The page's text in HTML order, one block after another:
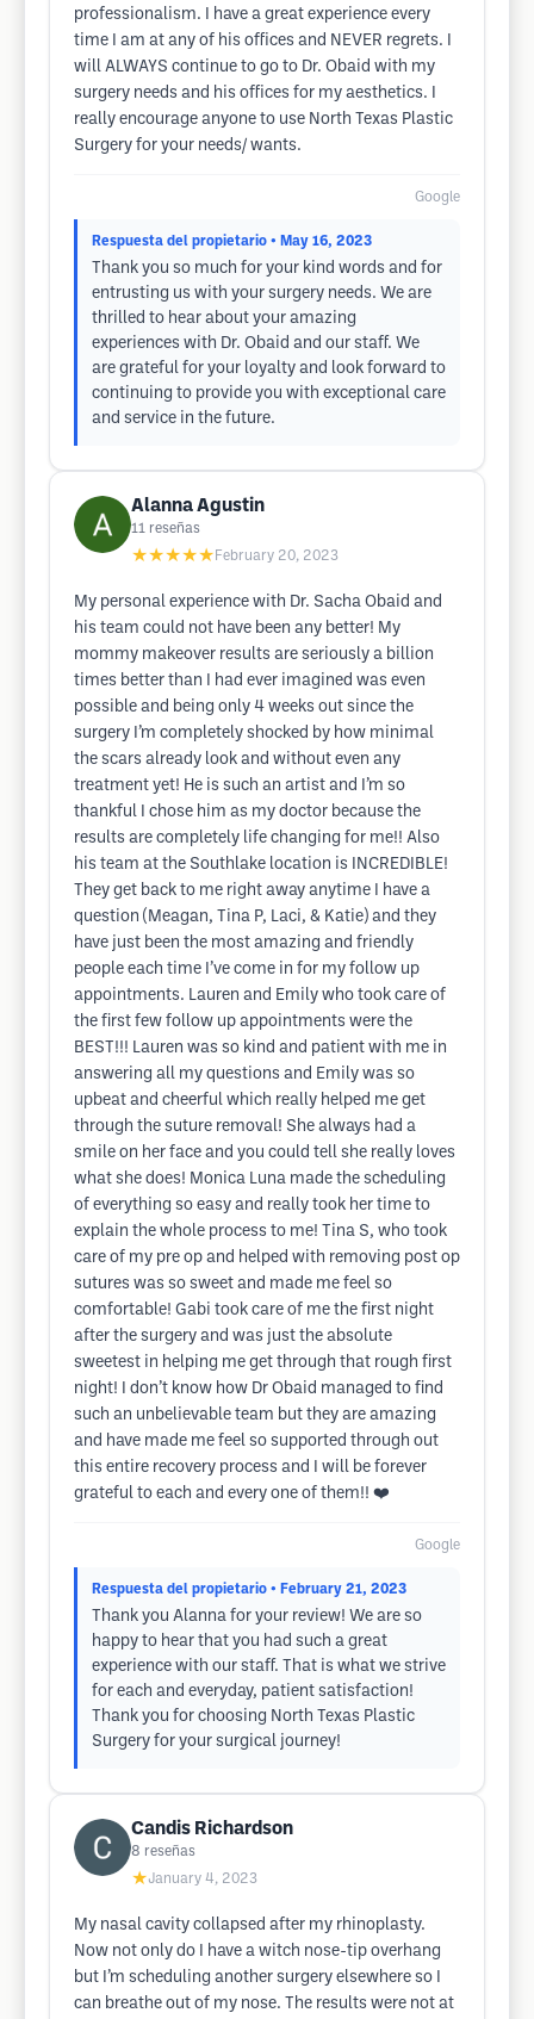
professionalism. I have a great experience every
time I am at any of his offices and NEVER regrets. I
will ALWAYS continue to go to Dr. Obaid with my
surgery needs and his offices for my aesthetics. I
really encourage anyone to use North Texas Plastic
Surgery for your needs/ wants.
Google
Respuesta del propietario • May 16, 2023
Thank you so much for your kind words and for
entrusting us with your surgery needs. We are
thrilled to hear about your amazing
experiences with Dr. Obaid and our staff. We
are grateful for your loyalty and look forward to
continuing to provide you with exceptional care
and service in the future.
Alanna Agustin
11 reseñas
★★★★★ February 20, 2023
My personal experience with Dr. Sacha Obaid and
his team could not have been any better! My
mommy makeover results are seriously a billion
times better than I had ever imagined was even
possible and being only 4 weeks out since the
surgery I’m completely shocked by how minimal
the scars already look and without even any
treatment yet! He is such an artist and I’m so
thankful I chose him as my doctor because the
results are completely life changing for me!! Also
his team at the Southlake location is INCREDIBLE!
They get back to me right away anytime I have a
question (Meagan, Tina P, Laci, & Katie) and they
have just been the most amazing and friendly
people each time I’ve come in for my follow up
appointments. Lauren and Emily who took care of
the first few follow up appointments were the
BEST!!! Lauren was so kind and patient with me in
answering all my questions and Emily was so
upbeat and cheerful which really helped me get
through the suture removal! She always had a
smile on her face and you could tell she really loves
what she does! Monica Luna made the scheduling
of everything so easy and really took her time to
explain the whole process to me! Tina S, who took
care of my pre op and helped with removing post op
sutures was so sweet and made me feel so
comfortable! Gabi took care of me the first night
after the surgery and was just the absolute
sweetest in helping me get through that rough first
night! I don’t know how Dr Obaid managed to find
such an unbelievable team but they are amazing
and have made me feel so supported through out
this entire recovery process and I will be forever
grateful to each and every one of them!! ❤️
Google
Respuesta del propietario • February 21, 2023
Thank you Alanna for your review! We are so
happy to hear that you had such a great
experience with our staff. That is what we strive
for each and everyday, patient satisfaction!
Thank you for choosing North Texas Plastic
Surgery for your surgical journey!
Candis Richardson
8 reseñas
★January 4, 2023
My nasal cavity collapsed after my rhinoplasty.
Now not only do I have a witch nose-tip overhang
but I’m scheduling another surgery elsewhere so I
can breathe out of my nose. The results were not at